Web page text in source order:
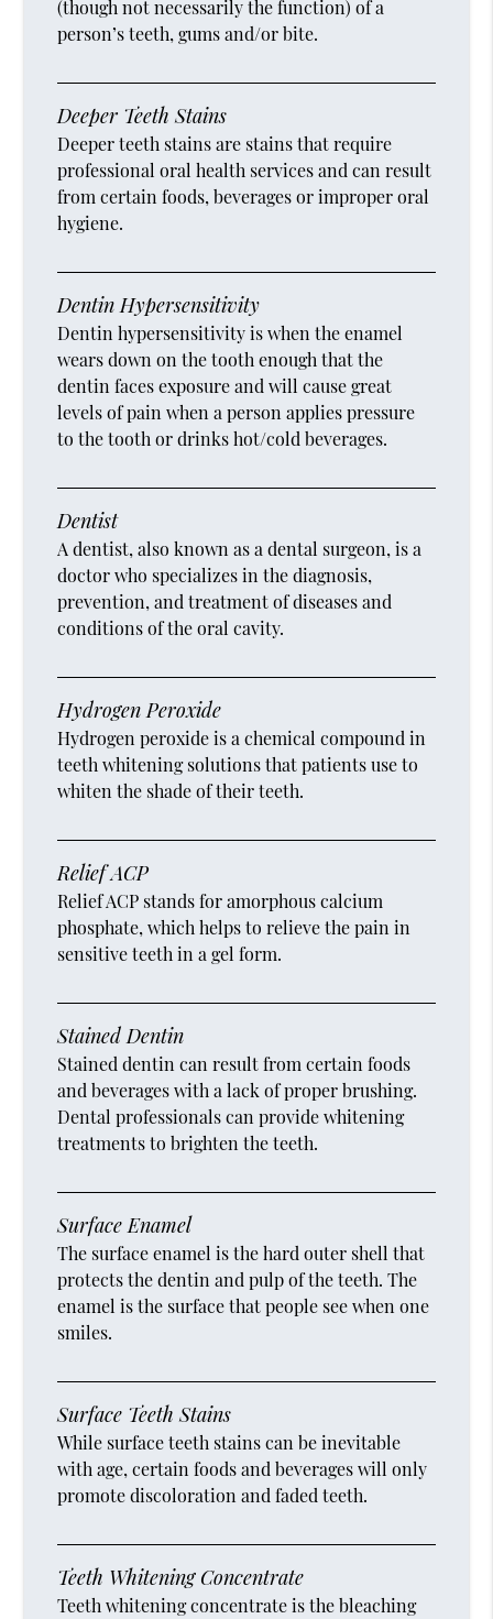
(though not necessarily the function) of a
person’s teeth, gums and/or bite.
Deeper Teeth Stains
Deeper teeth stains are stains that require
professional oral health services and can result
from certain foods, beverages or improper oral
hygiene.
Dentin Hypersensitivity
Dentin hypersensitivity is when the enamel
wears down on the tooth enough that the
dentin faces exposure and will cause great
levels of pain when a person applies pressure
to the tooth or drinks hot/cold beverages.
Dentist
A dentist, also known as a dental surgeon, is a
doctor who specializes in the diagnosis,
prevention, and treatment of diseases and
conditions of the oral cavity.
Hydrogen Peroxide
Hydrogen peroxide is a chemical compound in
teeth whitening solutions that patients use to
whiten the shade of their teeth.
Relief ACP
Relief ACP stands for amorphous calcium
phosphate, which helps to relieve the pain in
sensitive teeth in a gel form.
Stained Dentin
Stained dentin can result from certain foods
and beverages with a lack of proper brushing.
Dental professionals can provide whitening
treatments to brighten the teeth.
Surface Enamel
The surface enamel is the hard outer shell that
protects the dentin and pulp of the teeth. The
enamel is the surface that people see when one
smiles.
Surface Teeth Stains
While surface teeth stains can be inevitable
with age, certain foods and beverages will only
promote discoloration and faded teeth.
Teeth Whitening Concentrate
Teeth whitening concentrate is the bleaching